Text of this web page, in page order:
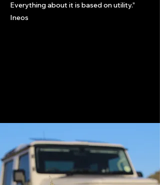
Everything about it is based on utility.”
Ineos